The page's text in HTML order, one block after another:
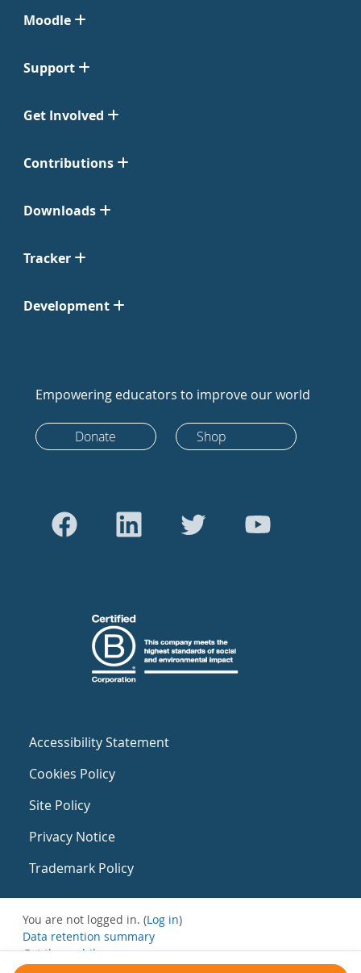
Moodle
Support
Get Involved
Contributions
Downloads
Tracker
Development
Empowering educators to improve our world
Donate Shop
Accessibility Statement
Cookies Policy
Site Policy
Privacy Notice
Trademark Policy
You are not logged in. (Log in)
Data retention summary
Get the mobile app